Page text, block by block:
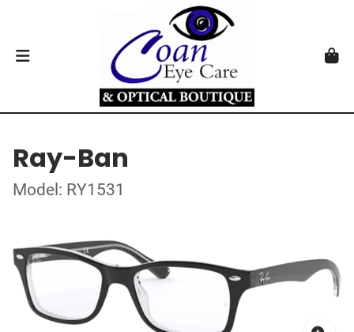
Ray-Ban
Model: RY1531